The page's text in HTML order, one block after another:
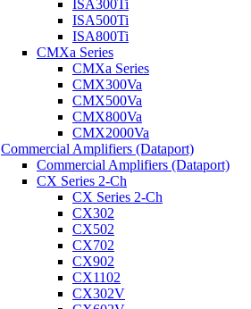
ISA300Ti
ISA500Ti
ISA800Ti
CMXa Series
CMXa Series
CMX300Va
CMX500Va
CMX800Va
CMX2000Va
Commercial Amplifiers (Dataport)
Commercial Amplifiers (Dataport)
CX Series 2-Ch
CX Series 2-Ch
CX302
CX502
CX702
CX902
CX1102
CX302V